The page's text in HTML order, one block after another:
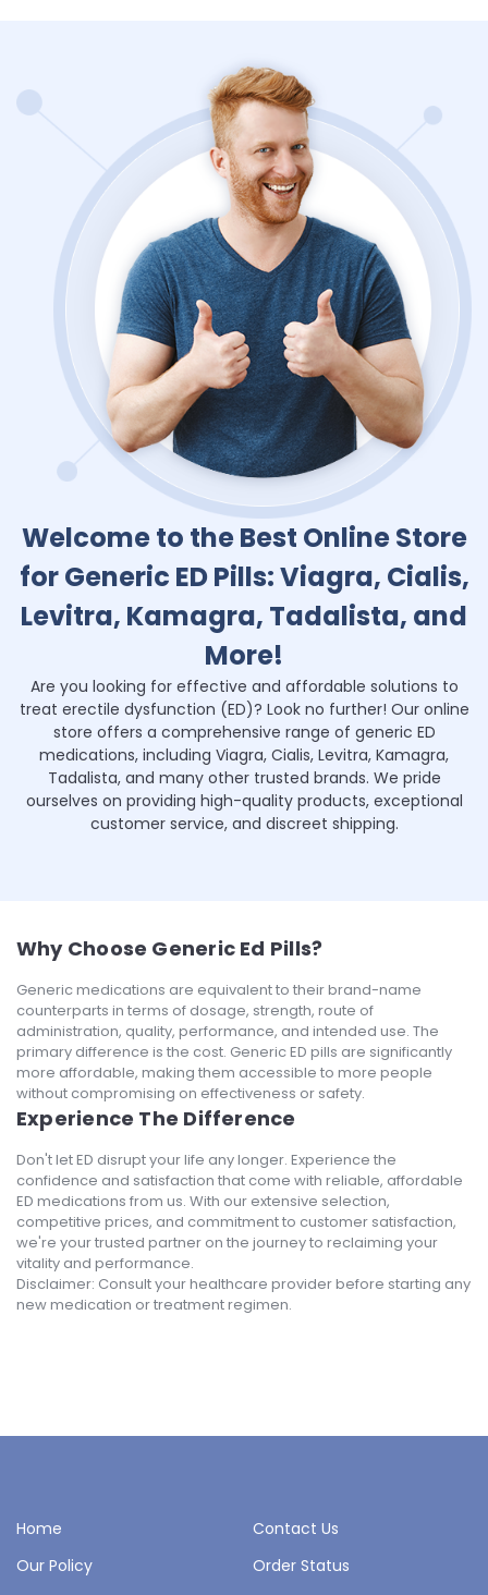
Welcome to the Best Online Store
for Generic ED Pills: Viagra, Cialis,
Levitra, Kamagra, Tadalista, and
More!
Are you looking for effective and affordable solutions to
treat erectile dysfunction (ED)? Look no further! Our online
store offers a comprehensive range of generic ED
medications, including Viagra, Cialis, Levitra, Kamagra,
Tadalista, and many other trusted brands. We pride
ourselves on providing high-quality products, exceptional
customer service, and discreet shipping.
Why Choose Generic Ed Pills?
Generic medications are equivalent to their brand-name
counterparts in terms of dosage, strength, route of
administration, quality, performance, and intended use. The
primary difference is the cost. Generic ED pills are significantly
more affordable, making them accessible to more people
without compromising on effectiveness or safety.
Experience The Difference
Don't let ED disrupt your life any longer. Experience the
confidence and satisfaction that come with reliable, affordable
ED medications from us. With our extensive selection,
competitive prices, and commitment to customer satisfaction,
we're your trusted partner on the journey to reclaiming your
vitality and performance.
Disclaimer: Consult your healthcare provider before starting any
new medication or treatment regimen.
Home
Contact Us
Our Policy
Order Status